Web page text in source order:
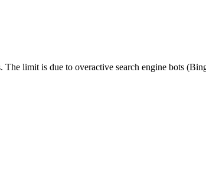
limit is due to overactive search engine bots